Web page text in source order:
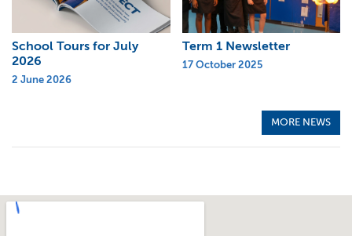
School Tours for July
2026
2 June 2026
Term 1 Newsletter
17 October 2025
MORE NEWS